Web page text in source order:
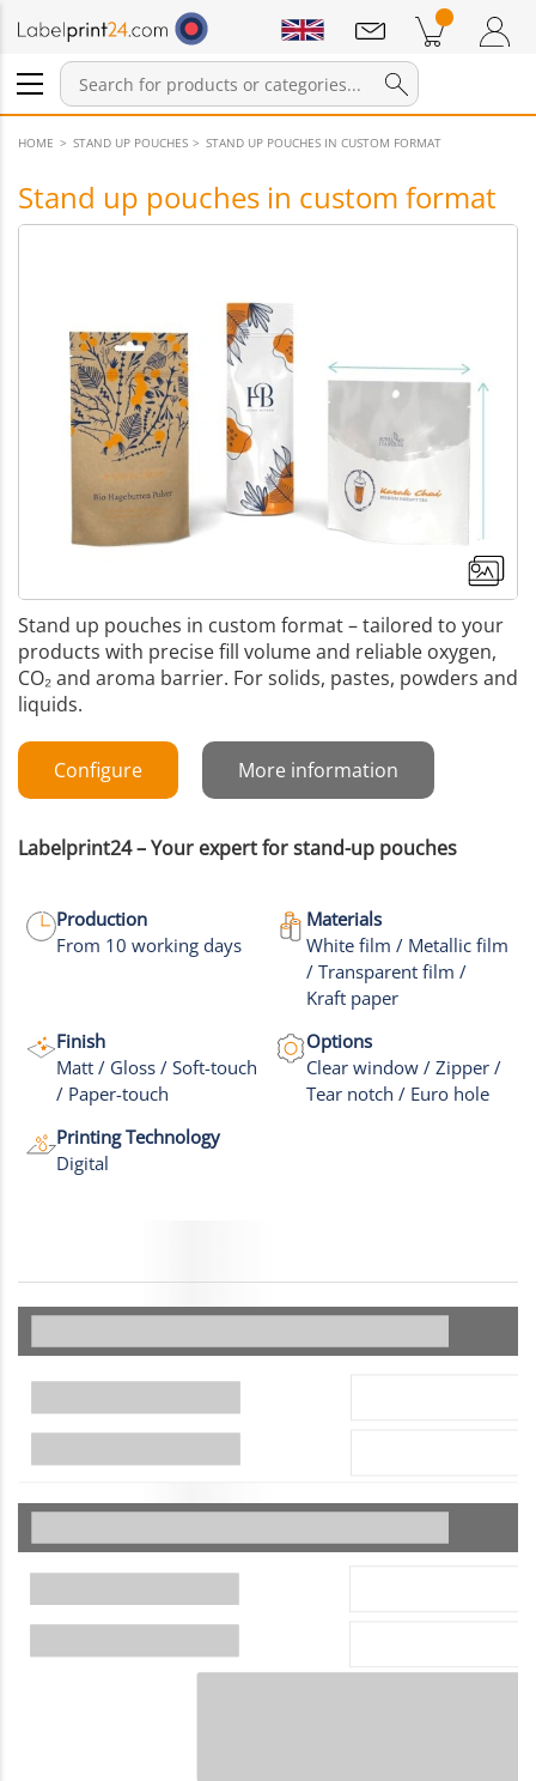
Login / Register
Products in cart Shopping Cart
Notifications
HOME STAND UP POUCHES STAND UP POUCHES IN CUSTOM FORMAT
Stand up pouches in custom format
+9
Stand up pouches in custom format – tailored to your
products with precise fill volume and reliable oxygen,
CO₂ and aroma barrier. For solids, pastes, powders and
liquids.
Configure More information
Labelprint24 – Your expert for stand-up pouches
Production
From 10 working days
Materials
White film / Metallic film
/ Transparent film /
Kraft paper
Finish
Matt / Gloss / Soft-touch
/ Paper-touch
Options
Clear window / Zipper /
Tear notch / Euro hole
Printing Technology
Digital